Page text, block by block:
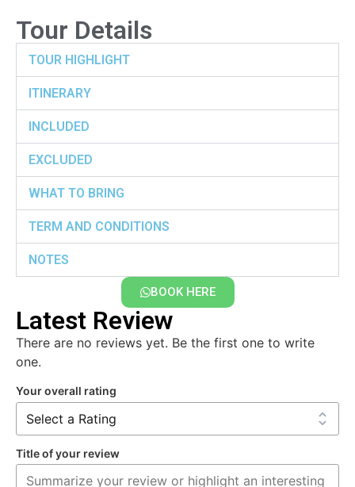
Tour Details
TOUR HIGHLIGHT
ITINERARY
INCLUDED
EXCLUDED
WHAT TO BRING
TERM AND CONDITIONS
NOTES
BOOK HERE
Latest Review
There are no reviews yet. Be the first one to write
one.
Your overall rating
Title of your review